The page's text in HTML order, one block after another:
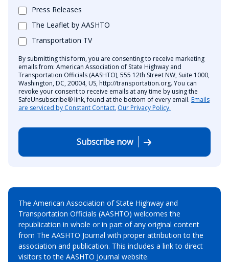
Press Releases
The Leaflet by AASHTO
Transportation TV
By submitting this form, you are consenting to receive marketing
emails from: American Association of State Highway and
Transportation Officials (AASHTO), 555 12th Street NW, Suite 1000,
Washington, DC, 20004, US, http://transportation.org. You can
revoke your consent to receive emails at any time by using the
SafeUnsubscribe® link, found at the bottom of every email. Emails
are serviced by Constant Contact. Our Privacy Policy.
Subscribe now
The American Association of State Highway and
Transportation Officials (AASHTO) welcomes the
republication in whole or in part of any original content
from The AASHTO Journal with proper attribution to the
association and publication. This includes a link to direct
visitors to the AASHTO Journal website.